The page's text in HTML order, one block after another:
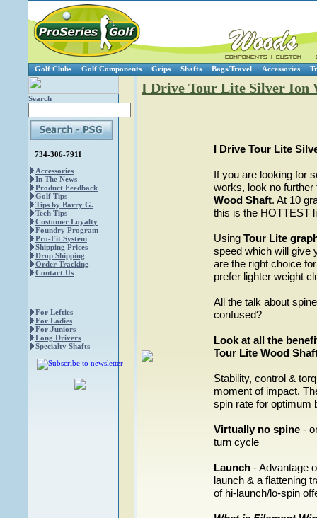
Golf Clubs Golf Components Grips Shafts Bags/Travel Accessories
Search
734-306-7911
Accessories
In The News
Product Feedback
Golf Tips
Tips by Barry G.
Tech Tips
Customer Loyalty
Foundry Program
Pro-Fit System
Shipping Prices
Drop Shipping
Order Tracking
Contact Us
For Lefties
For Ladies
For Juniors
Long Drivers
Specialty Shafts
I Drive Tour Lite Silver Ion
I Drive Tour Lite
If you are looking for
works, look no
Wood Shaft. At 10
this is the HOTTEST
Using Tour Lite
speed which will give
are the right choice
prefer lighter weight
All the talk about
confused?
Look at all the
Tour Lite Wood
Stability, control &
moment of impact.
spin rate for optimum
Virtually no spine -
turn cycle
Launch - Advantage
launch & a flattening
of hi-launch/lo-spin